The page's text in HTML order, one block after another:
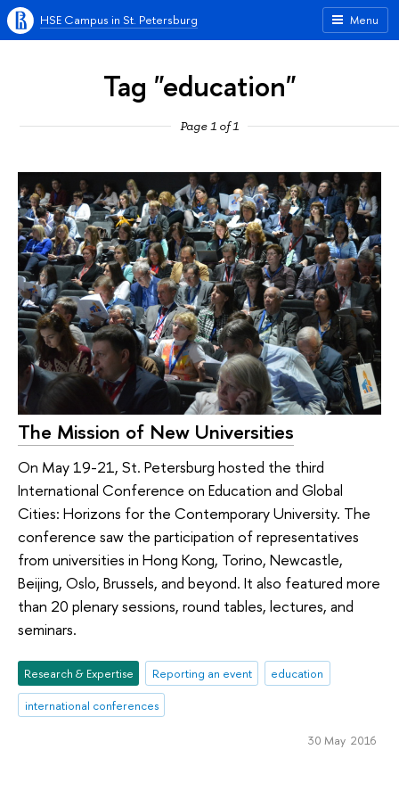
Menu
HSE Campus in St. Petersburg
Tag "education"
Page 1 of 1
The Mission of New Universities
On May 19-21, St. Petersburg hosted the third
International Conference on Education and Global
Cities: Horizons for the Contemporary University. The
conference saw the participation of representatives
from universities in Hong Kong, Torino, Newcastle,
Beijing, Oslo, Brussels, and beyond. It also featured more
than 20 plenary sessions, round tables, lectures, and
seminars.
Research & Expertise Reporting an event
education
international conferences
30 May 2016